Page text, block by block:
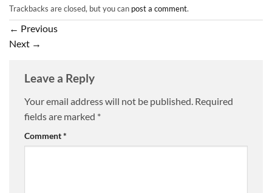
Trackbacks are closed, but you can post a comment.
← Previous
Next →
Leave a Reply
Your email address will not be published. Required
fields are marked *
Comment*